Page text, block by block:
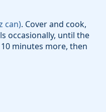
can). Cover and cook,
occasionally, until the
minutes more, then